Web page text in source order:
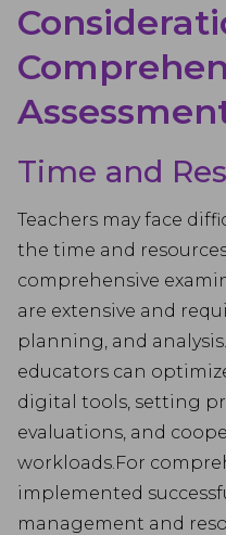
Time and
Teachers may face
the time and
comprehensive
are extensive and
planning, and
educators can
digital tools, setting
evaluations, and
workloads.For
implemented
management and